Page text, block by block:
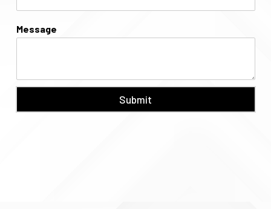
Message
Submit